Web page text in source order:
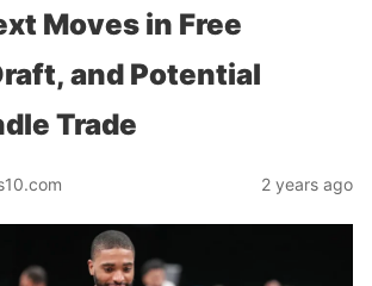
Moves in Free
and Potential
Trade
2 years ago